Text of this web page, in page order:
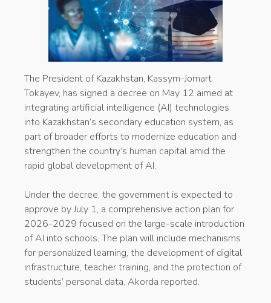
The President of Kazakhstan, Kassym-Jomart
Tokayev, has signed a decree on May 12 aimed at
integrating artificial intelligence (AI) technologies
into Kazakhstan’s secondary education system, as
part of broader efforts to modernize education and
strengthen the country’s human capital amid the
rapid global development of AI.
Under the decree, the government is expected to
approve by July 1, a comprehensive action plan for
2026-2029 focused on the large-scale introduction
of AI into schools. The plan will include mechanisms
for personalized learning, the development of digital
infrastructure, teacher training, and the protection of
students’ personal data, Akorda reported.